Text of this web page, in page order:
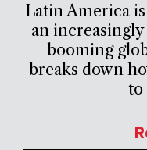
Latin America
an
booming
breaks down
to